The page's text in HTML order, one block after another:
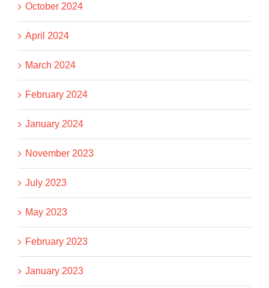
October 2024
April 2024
March 2024
February 2024
January 2024
November 2023
July 2023
May 2023
February 2023
January 2023